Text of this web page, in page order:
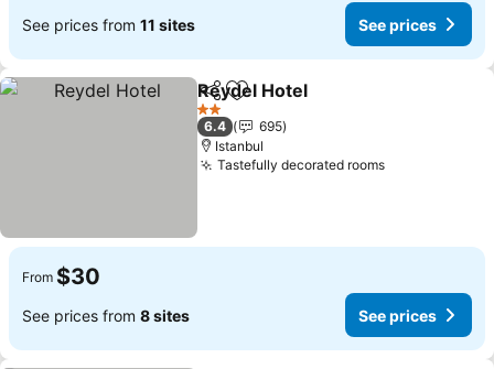
See prices from 11 sites See prices
ShareAdd to favorites
Reydel Hotel
2 Stars
6.4
695
Istanbul
Tastefully decorated rooms
From $30
See prices from 8 sites See prices